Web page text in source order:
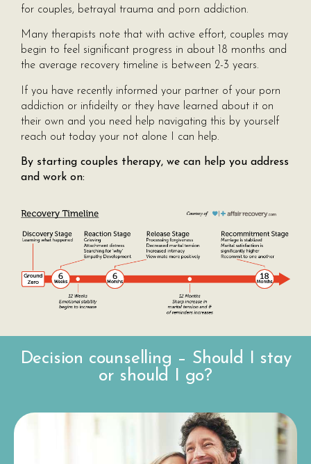
for couples, betrayal trauma and porn addiction.
Many therapists note that with active effort, couples may
begin to feel significant progress in about 18 months and
the average recovery timeline is between 2-3 years.
If you have recently informed your partner of your porn
addiction or infideilty or they have learned about it on
their own and you need help navigating this by yourself
reach out today your not alone I can help.
By starting couples therapy, we can help you address
and work on:
Decision counselling – Should I stay
or should I go?